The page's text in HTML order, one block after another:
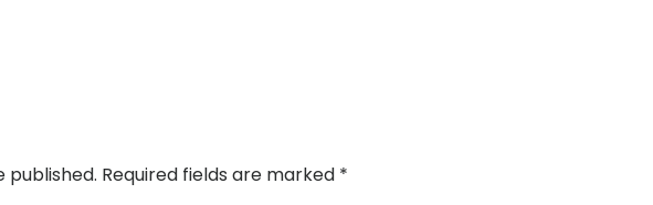
published. Required fields are marked *